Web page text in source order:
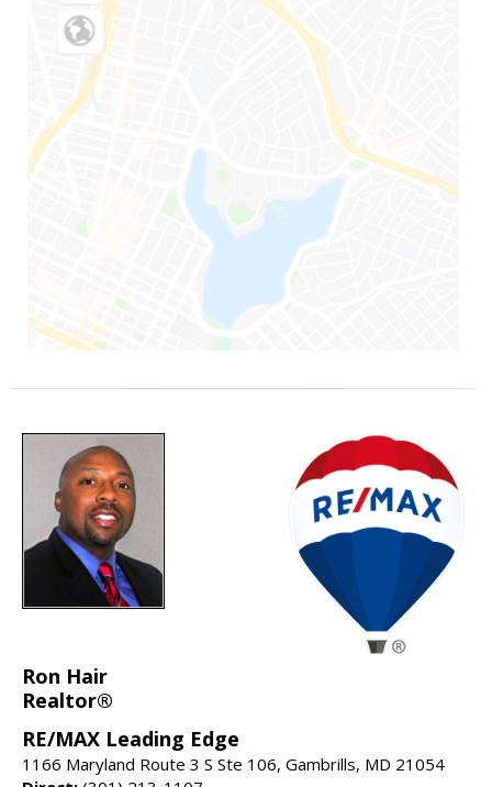
Ron Hair
Realtor®
RE/MAX Leading Edge
1166 Maryland Route 3 S Ste 106, Gambrills, MD 21054